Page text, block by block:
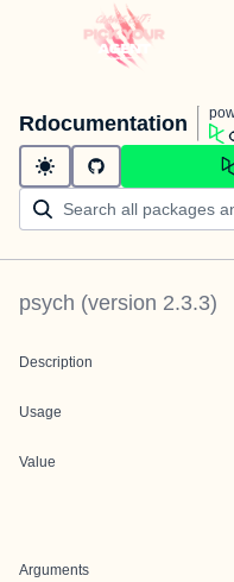
Rdocumentation
psych (version 2.3.3)
Description
Usage
Value
Arguments